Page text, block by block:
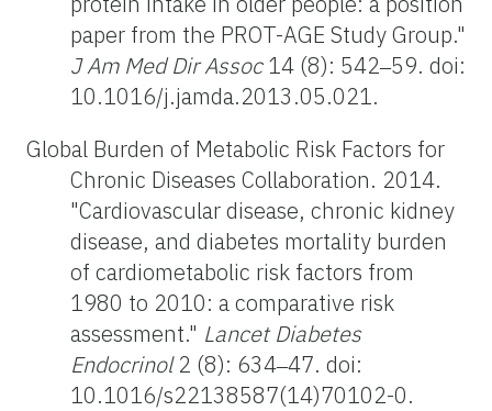
paper from the PROT-AGE Study Group."
J Am Med Dir Assoc14 (8): 542‒59. doi:
10.1016/j.jamda.2013.05.021.
Global Burden of Metabolic Risk Factors for
Chronic Diseases Collaboration. 2014.
"Cardiovascular disease, chronic kidney
disease, and diabetes mortality burden
of cardiometabolic risk factors from
1980 to 2010: a comparative risk
assessment." Lancet Diabetes
Endocrinol2 (8): 634‒47. doi:
10.1016/s22138587(14)70102-0.